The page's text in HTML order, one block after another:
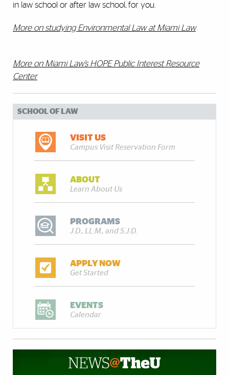
in law school or after law school, for you.
More on studying Environmental Law at Miami Law
More on Miami Law’s HOPE Public Interest Resource
Center
SCHOOL OF LAW
VISIT US
Campus Visit Reservation Form
ABOUT
Learn About Us
PROGRAMS
J.D., LL.M., and S.J.D.
APPLY NOW
Get Started
EVENTS
Calendar